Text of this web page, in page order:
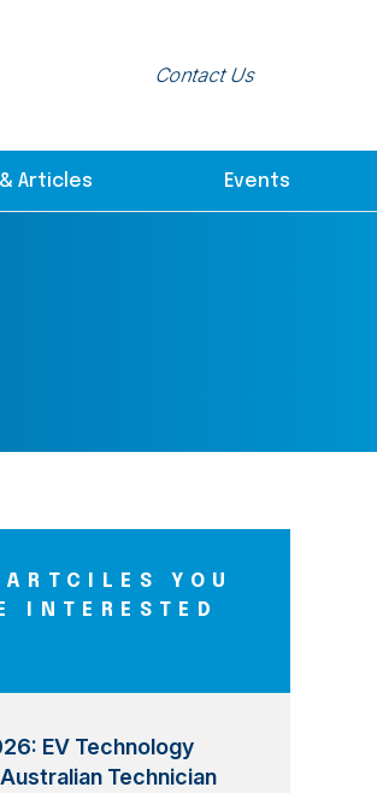
Contact Us
Articles Events
YOU
INTERESTED
EV Technology
Technician